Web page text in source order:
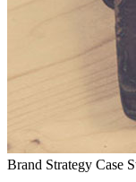
Brand Strategy Case